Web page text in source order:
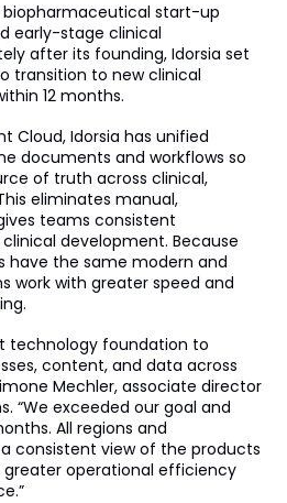
biopharmaceutical start-up
early-stage clinical
after its founding, Idorsia set
transition to new clinical
12 months.
Cloud, Idorsia has unified
documents and workflows so
of truth across clinical,
eliminates manual,
teams consistent
development. Because
have the same modern and
work with greater speed and
technology foundation to
content, and data across
Mechler, associate director
“We exceeded our goal and
All regions and
consistent view of the products
operational efficiency